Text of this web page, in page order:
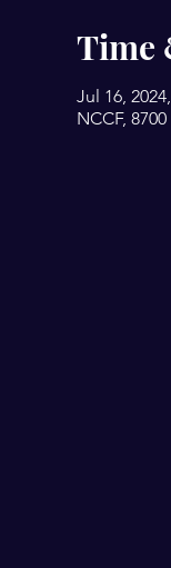
Time
Jul 16,
NCCF,